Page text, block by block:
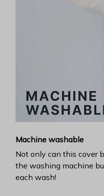
Machine washable
Not only can this cover
the washing machine
each wash!